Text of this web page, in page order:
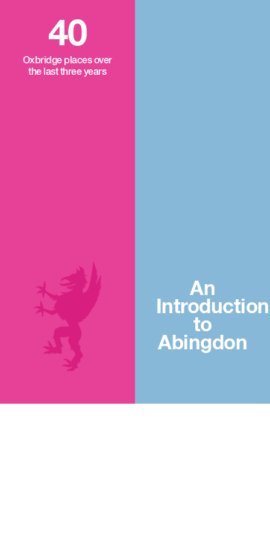
40
Oxbridge places over
the last three years
An
Introduction
to
Abingdon